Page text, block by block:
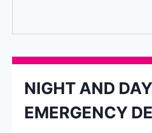
NIGHT AND DAY
EMERGENCY